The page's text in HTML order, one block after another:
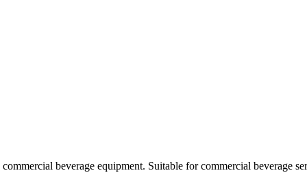
beverage equipment. Suitable for commercial beverage